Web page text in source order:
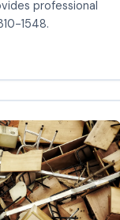
professional
1548.